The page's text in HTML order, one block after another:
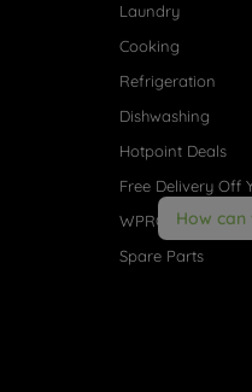
Laundry
Cooking
Refrigeration
Dishwashing
Hotpoint Deals
Free Delivery Off
WPRO®
Spare Parts
How can